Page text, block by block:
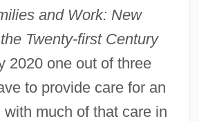
and Work: New
Twenty-first Century
2020 one out of three
to provide care for an
with much of that care in